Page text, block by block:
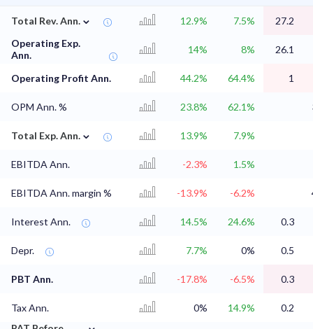
Total Rev. Ann. ⌄ 12.9% 7.5%
27.2
Operating Exp.
Ann.
14% 8% 26.1
Operating Profit Ann. 44.2% 64.4% 1
OPM Ann. % 23.8% 62.1%
Total Exp. Ann. ⌄ 13.9% 7.9%
EBITDA Ann. -2.3% 1.5%
EBITDA Ann. margin % -13.9% -6.2%
Interest Ann. 14.5% 24.6% 0.3
Depr. 7.7% 0% 0.5
PBT Ann. -17.8% -6.5% 0.3
Tax Ann. 0% 14.9%
0.2
⌄